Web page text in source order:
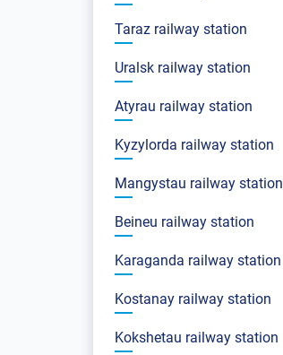
Taraz railway station
Uralsk railway station
Atyrau railway station
Kyzylorda railway station
Mangystau railway station
Beineu railway station
Karaganda railway station
Kostanay railway station
Kokshetau railway station